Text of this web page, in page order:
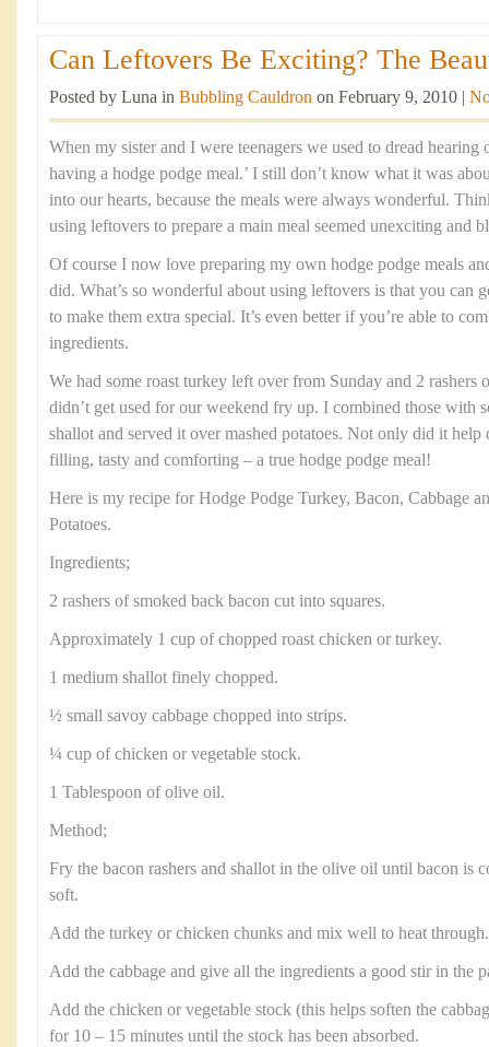
Can Leftovers Be Exciting? The
Posted by Luna in Bubbling Cauldron on February 9, 2010 |
When my sister and I were teenagers we used to dread hearing
having a hodge podge meal.’ I still don’t know what it was
into our hearts, because the meals were always wonderful.
using leftovers to prepare a main meal seemed unexciting and
Of course I now love preparing my own hodge podge meals
did. What’s so wonderful about using leftovers is that you can
to make them extra special. It’s even better if you’re able to
ingredients.
We had some roast turkey left over from Sunday and 2 rashers
didn’t get used for our weekend fry up. I combined those with
shallot and served it over mashed potatoes. Not only did it
filling, tasty and comforting – a true hodge podge meal!
Here is my recipe for Hodge Podge Turkey, Bacon, Cabbage
Potatoes.
Ingredients;
2 rashers of smoked back bacon cut into squares.
Approximately 1 cup of chopped roast chicken or turkey.
1 medium shallot finely chopped.
½ small savoy cabbage chopped into strips.
¼ cup of chicken or vegetable stock.
1 Tablespoon of olive oil.
Method;
Fry the bacon rashers and shallot in the olive oil until bacon is
soft.
Add the turkey or chicken chunks and mix well to heat
Add the cabbage and give all the ingredients a good stir in the
Add the chicken or vegetable stock (this helps soften the
for 10 – 15 minutes until the stock has been absorbed.